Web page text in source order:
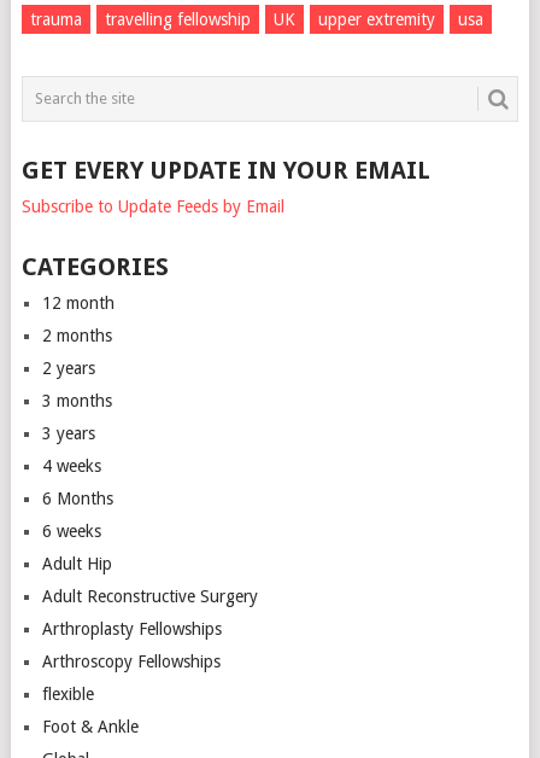
trauma
travelling fellowship UK upper extremity usa
GET EVERY UPDATE IN YOUR EMAIL
Subscribe to Update Feeds by Email
CATEGORIES
12 month
2 months
2 years
3 months
3 years
4 weeks
6 Months
6 weeks
Adult Hip
Adult Reconstructive Surgery
Arthroplasty Fellowships
Arthroscopy Fellowships
flexible
Foot & Ankle